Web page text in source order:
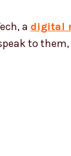
a digital
to